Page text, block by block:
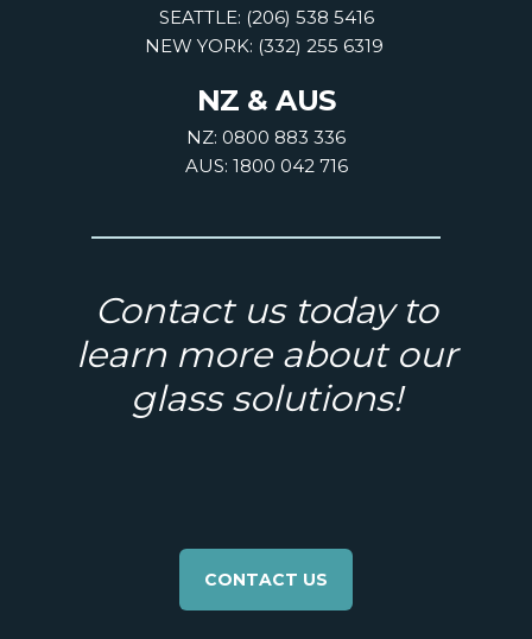
SEATTLE: (206) 538 5416
NEW YORK: (332) 255 6319
NZ & AUS
NZ: 0800 883 336
AUS: 1800 042 716
Contact us today to
learn more about our
glass solutions!
CONTACT US